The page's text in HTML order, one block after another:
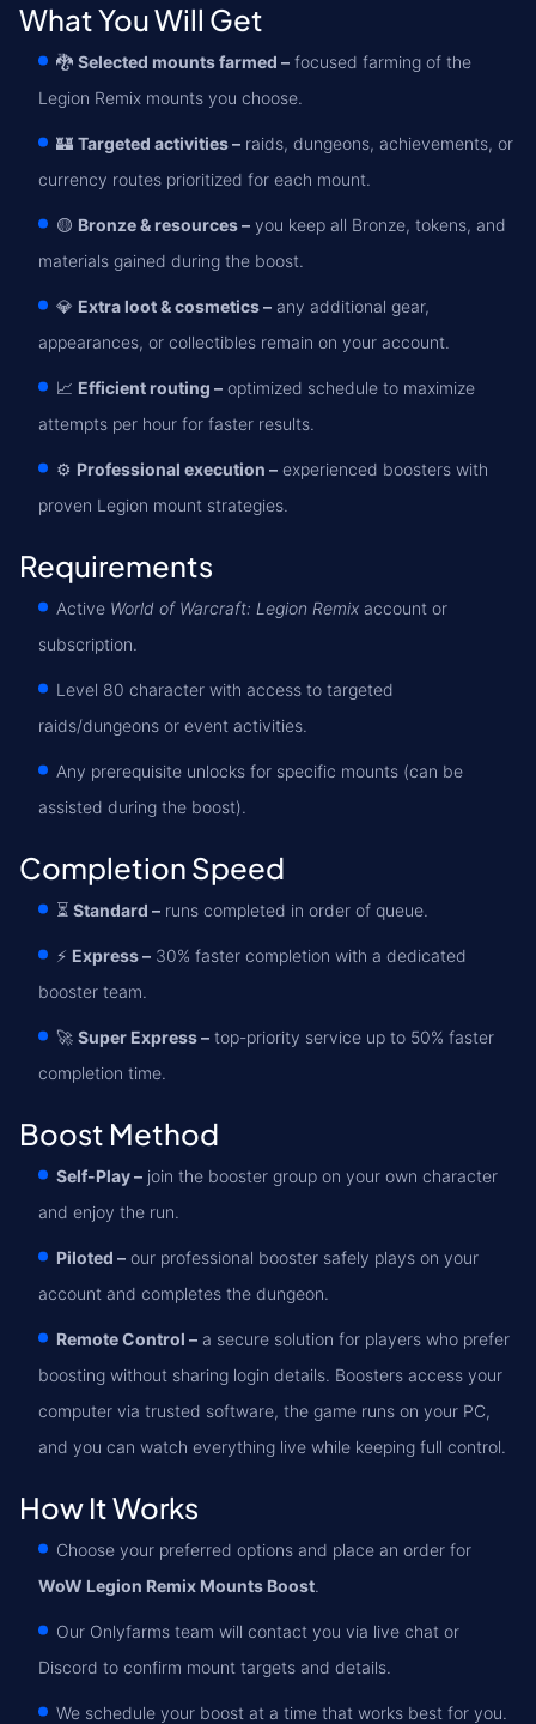
What You Will Get
🐉 Selected mounts farmed – focused farming of the
Legion Remix mounts you choose.
🏰 Targeted activities – raids, dungeons, achievements, or
currency routes prioritized for each mount.
🟡 Bronze & resources – you keep all Bronze, tokens, and
materials gained during the boost.
💎 Extra loot & cosmetics – any additional gear,
appearances, or collectibles remain on your account.
📈 Efficient routing – optimized schedule to maximize
attempts per hour for faster results.
⚙️ Professional execution – experienced boosters with
proven Legion mount strategies.
Requirements
Active World of Warcraft: Legion Remix account or
subscription.
Level 80 character with access to targeted
raids/dungeons or event activities.
Any prerequisite unlocks for specific mounts (can be
assisted during the boost).
Completion Speed
⏳ Standard – runs completed in order of queue.
⚡ Express – 30% faster completion with a dedicated
booster team.
🚀 Super Express – top-priority service up to 50% faster
completion time.
Boost Method
Self-Play – join the booster group on your own character
and enjoy the run.
Piloted – our professional booster safely plays on your
account and completes the dungeon.
Remote Control – a secure solution for players who prefer
boosting without sharing login details. Boosters access your
computer via trusted software, the game runs on your PC,
and you can watch everything live while keeping full control.
How It Works
Choose your preferred options and place an order for
WoW Legion Remix Mounts Boost.
Our Onlyfarms team will contact you via live chat or
Discord to confirm mount targets and details.
We schedule your boost at a time that works best for you.